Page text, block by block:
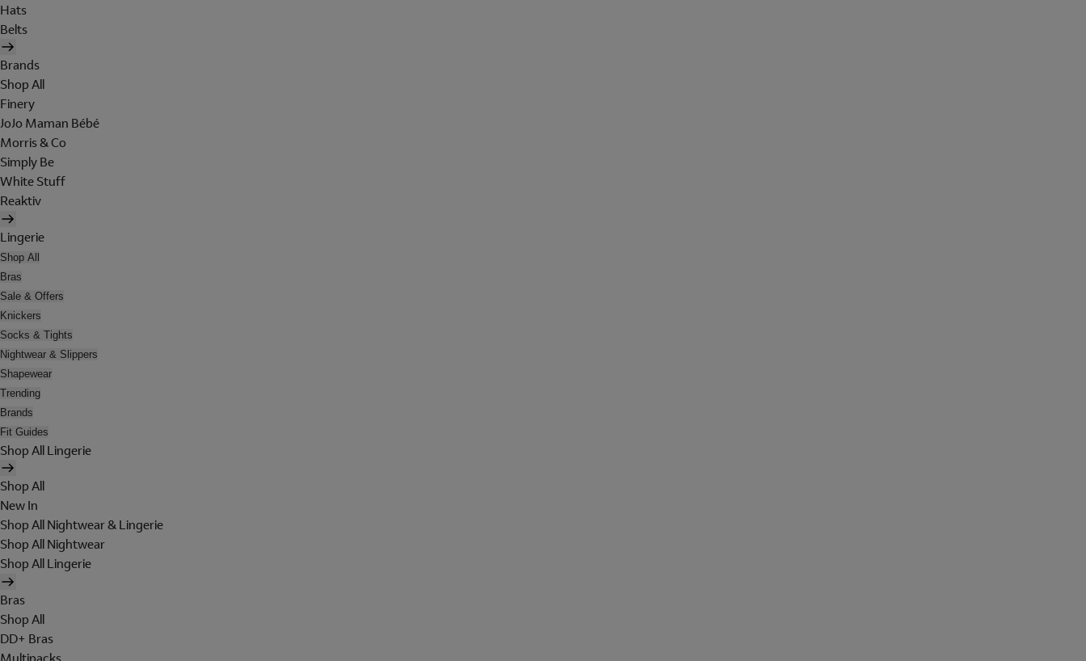
Hats
Belts
Brands
Shop All
Finery
JoJo Maman Bébé
Morris & Co
Simply Be
White Stuff
Reaktiv
Lingerie
Shop All
Bras
Sale & Offers
Knickers
Socks & Tights
Nightwear & Slippers
Shapewear
Trending
Brands
Fit Guides
Shop All Lingerie
Shop All
New In
Shop All Nightwear & Lingerie
Shop All Nightwear
Shop All Lingerie
Bras
Shop All
DD+ Bras
Multipacks